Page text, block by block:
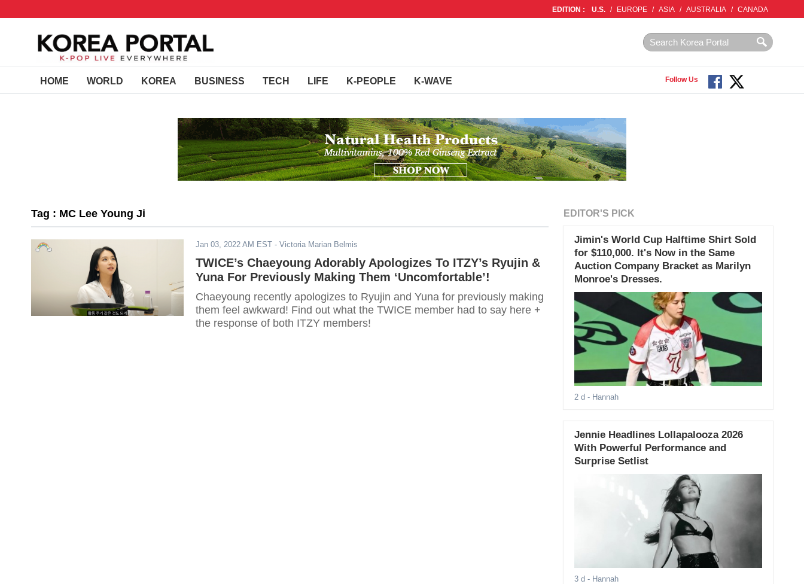
EDITION : U.S. / EUROPE / ASIA / AUSTRALIA / CANADA
HOME WORLD KOREA BUSINESS TECH LIFE K-PEOPLE K-WAVE Follow Us
Tag : MC Lee Young Ji
Jan 03, 2022 AM EST - Victoria Marian Belmis
TWICE’s Chaeyoung Adorably Apologizes To ITZY’s Ryujin &
Yuna For Previously Making Them ‘Uncomfortable’!
Chaeyoung recently apologizes to Ryujin and Yuna for previously making
them feel awkward! Find out what the TWICE member had to say here +
the response of both ITZY members!
EDITOR'S PICK
Jimin's World Cup Halftime Shirt Sold
for $110,000. It's Now in the Same
Auction Company Bracket as Marilyn
Monroe's Dresses.
2 d - Hannah
Jennie Headlines Lollapalooza 2026
With Powerful Performance and
Surprise Setlist
3 d - Hannah